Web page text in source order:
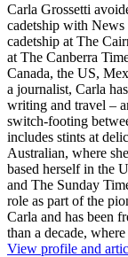
Carla Grossetti
cadetship with
cadetship at The
at The Canberra
Canada, the US,
a journalist, Carla
writing and travel –
switch-footing
includes stints at
Australian, where
based herself in the
and The Sunday
role as part of the
Carla and has been
than a decade,
View profile and